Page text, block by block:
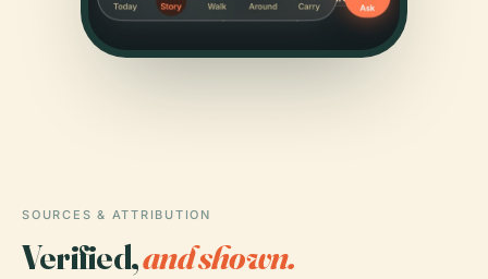
SOURCES & ATTRIBUTION
Verified,and shown.